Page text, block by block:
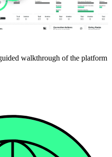
walkthrough of the platform